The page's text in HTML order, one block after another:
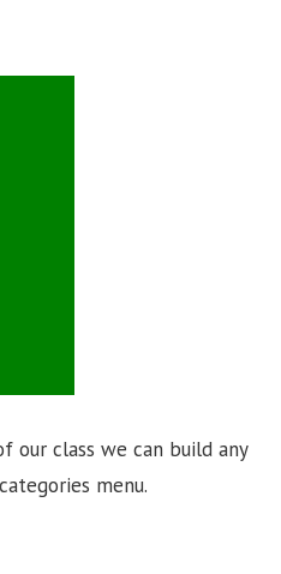
our class we can build any
menu.